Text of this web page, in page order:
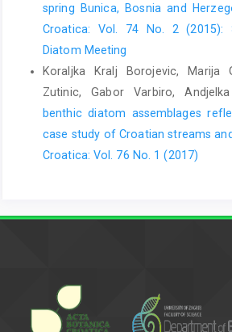
spring Bunica, Bosnia and
Croatica: Vol. 74 No. 2 (2015):
Diatom Meeting
Koraljka Kralj Borojevic, Marija
Zutinic, Gabor Varbiro,
benthic diatom assemblages
case study of Croatian streams
Croatica: Vol. 76 No. 1 (2017)